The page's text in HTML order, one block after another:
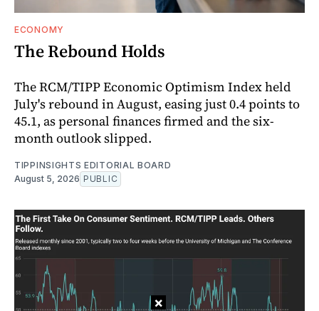
ECONOMY
The Rebound Holds
The RCM/TIPP Economic Optimism Index held
July's rebound in August, easing just 0.4 points to
45.1, as personal finances firmed and the six-
month outlook slipped.
TIPPINSIGHTS EDITORIAL BOARD
August 5, 2026 PUBLIC
×